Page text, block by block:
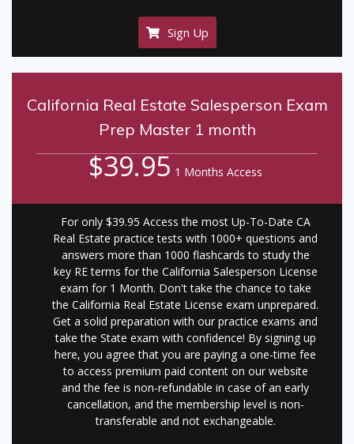
Sign Up
California Real Estate Salesperson Exam
Prep Master 1 month
$39.95 1 Months Access
For only $39.95 Access the most Up-To-Date CA
Real Estate practice tests with 1000+ questions and
answers more than 1000 flashcards to study the
key RE terms for the California Salesperson License
exam for 1 Month. Don't take the chance to take
the California Real Estate License exam unprepared.
Get a solid preparation with our practice exams and
take the State exam with confidence! By signing up
here, you agree that you are paying a one-time fee
to access premium paid content on our website
and the fee is non-refundable in case of an early
cancellation, and the membership level is non-
transferable and not exchangeable.